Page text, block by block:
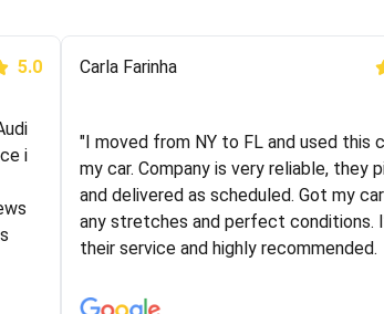
5.0 Peter S
Logistics and I highly recommend
helped were professional and
knowledgeable. Communications via
are timely and courteous--they let you
vehicle has been assigned and then
arrived on time for...
5.0
i
Carla Farinha
"I moved from NY to FL and used this
my car. Company is very reliable, they
and delivered as scheduled. Got my
any stretches and perfect conditions.
their service and highly recommended.